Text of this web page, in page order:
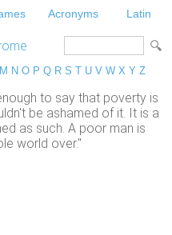
Acronyms Latin
M N O P Q R S T U V W X Y Z
to say that poverty is
be ashamed of it. It is a
as such. A poor man is
world over."